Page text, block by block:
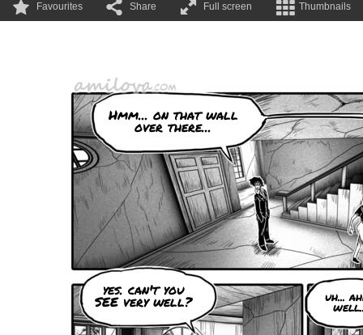
Favourites Share Full screen Thumbnails
Hmm... on that wall
over there...
yes. can't you
SEE very well? uh...